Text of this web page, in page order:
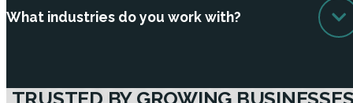
What industries do you work with?
TRUSTED BY GROWING